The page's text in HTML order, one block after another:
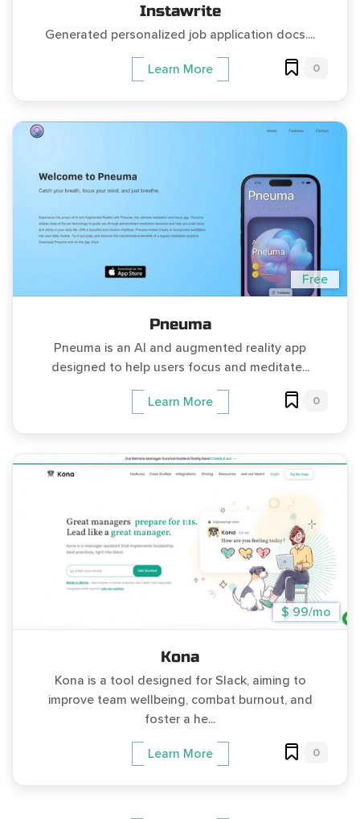
Instawrite
Generated personalized job application docs....
Learn More 0
Free
Pneuma
Pneuma is an AI and augmented reality app
designed to help users focus and meditate...
Learn More 0
$ 99/mo
Kona
Kona is a tool designed for Slack, aiming to
improve team wellbeing, combat burnout, and
foster a he...
Learn More 0